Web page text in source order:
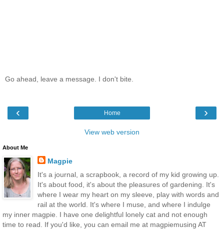
Go ahead, leave a message. I don't bite.
‹ ›
Home
View web version
About Me
Magpie
It's a journal, a scrapbook, a record of my kid growing up.
It's about food, it's about the pleasures of gardening. It's
where I wear my heart on my sleeve, play with words and
rail at the world. It's where I muse, and where I indulge
my inner magpie. I have one delightful lonely cat and not enough
time to read. If you'd like, you can email me at magpiemusing AT